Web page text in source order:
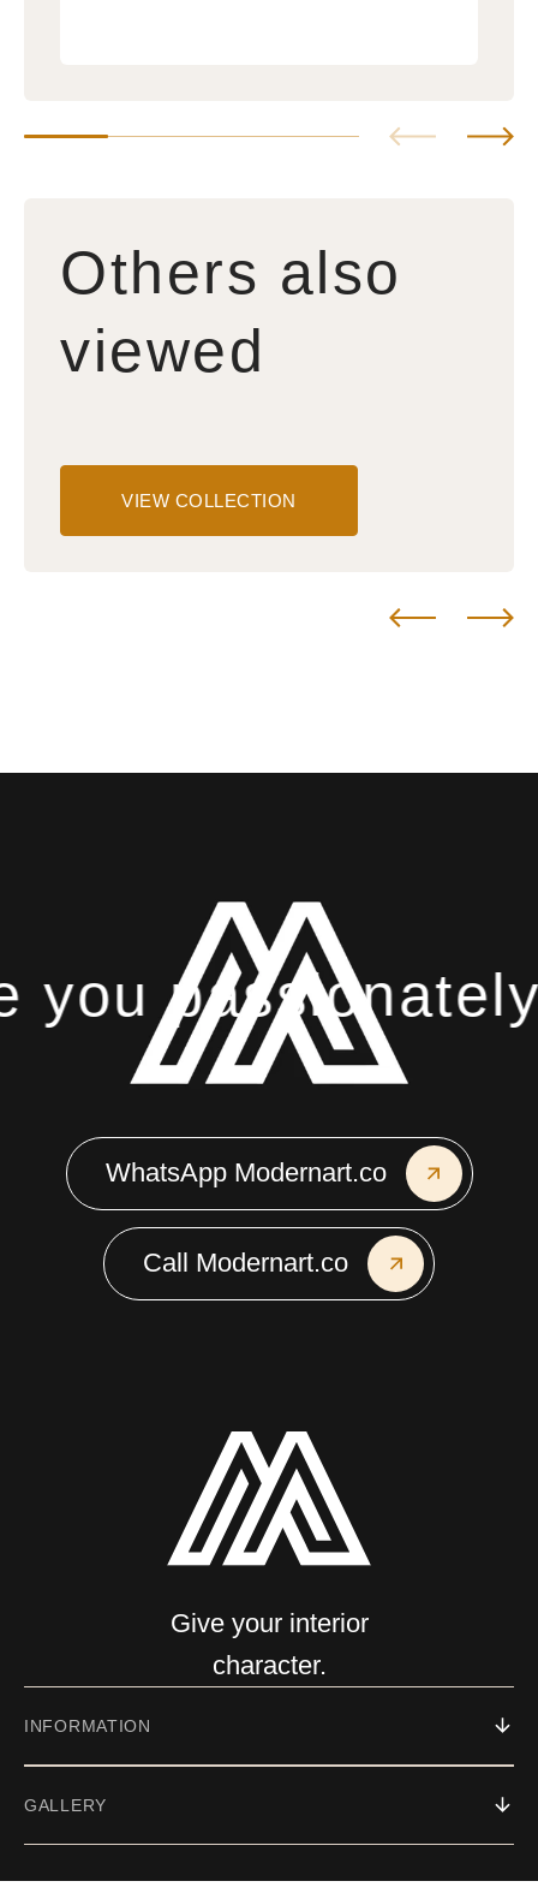
Others also
viewed
VIEW COLLECTION
WhatsApp Modernart.co
Call Modernart.co
passionately
Give your interior
character.
INFORMATION
GALLERY